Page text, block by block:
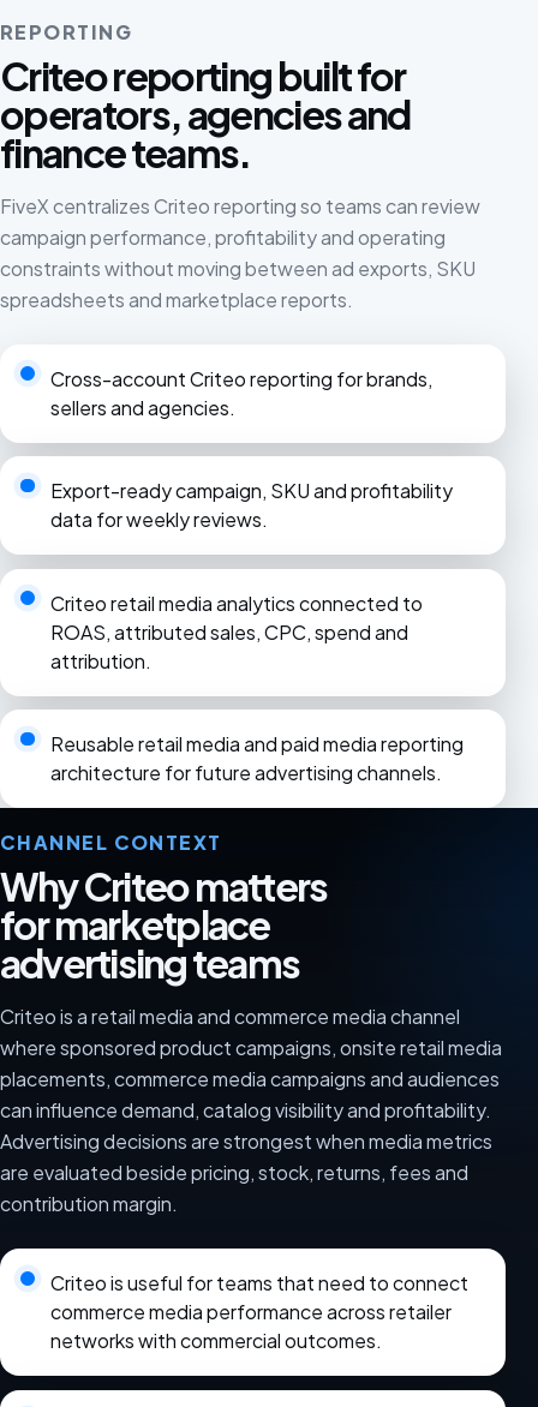
REPORTING
Criteo reporting built for
operators, agencies and
finance teams.
FiveX centralizes Criteo reporting so teams can review
campaign performance, profitability and operating
constraints without moving between ad exports, SKU
spreadsheets and marketplace reports.
Cross-account Criteo reporting for brands,
sellers and agencies.
Export-ready campaign, SKU and profitability
data for weekly reviews.
Criteo retail media analytics connected to
ROAS, attributed sales, CPC, spend and
attribution.
Reusable retail media and paid media reporting
architecture for future advertising channels.
CHANNEL CONTEXT
Why Criteo matters
for marketplace
advertising teams
Criteo is a retail media and commerce media channel
where sponsored product campaigns, onsite retail media
placements, commerce media campaigns and audiences
can influence demand, catalog visibility and profitability.
Advertising decisions are strongest when media metrics
are evaluated beside pricing, stock, returns, fees and
contribution margin.
Criteo is useful for teams that need to connect
commerce media performance across retailer
networks with commercial outcomes.